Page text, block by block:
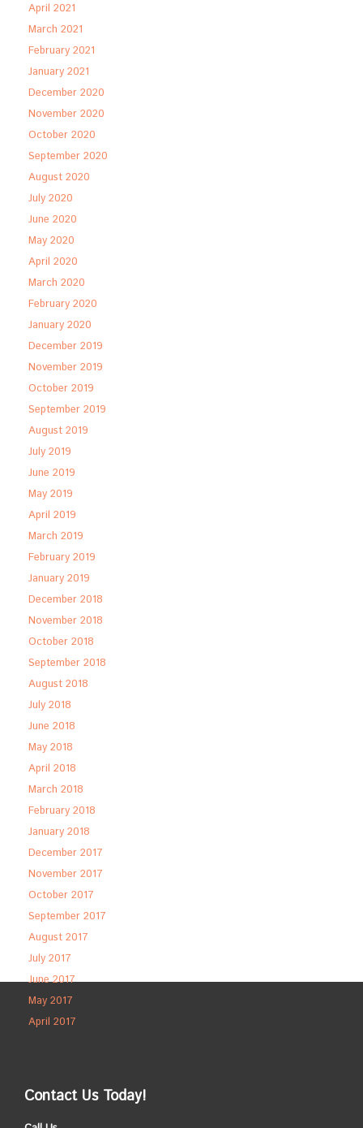
April 2021
March 2021
February 2021
January 2021
December 2020
November 2020
October 2020
September 2020
August 2020
July 2020
June 2020
May 2020
April 2020
March 2020
February 2020
January 2020
December 2019
November 2019
October 2019
September 2019
August 2019
July 2019
June 2019
May 2019
April 2019
March 2019
February 2019
January 2019
December 2018
November 2018
October 2018
September 2018
August 2018
July 2018
June 2018
May 2018
April 2018
March 2018
February 2018
January 2018
December 2017
November 2017
October 2017
September 2017
August 2017
July 2017
June 2017
May 2017
April 2017
Contact Us Today!